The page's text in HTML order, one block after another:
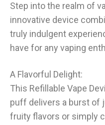
Step into the realm of
innovative device
truly indulgent
have for any vaping
A Flavorful Delight:
This Refillable Vape
puff delivers a burst of
fruity flavors or simply